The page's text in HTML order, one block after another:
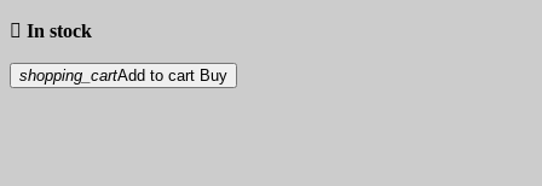
 In stock
shopping_cartAdd to cart Buy